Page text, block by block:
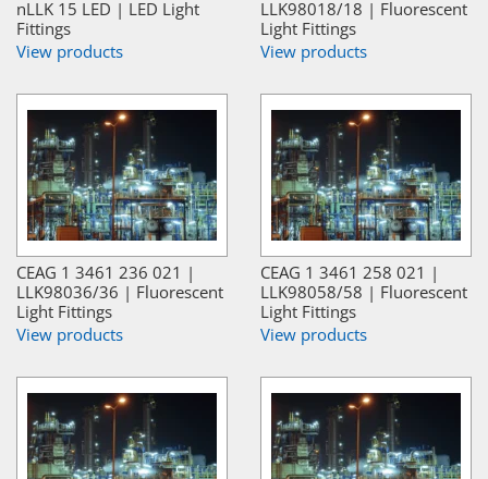
nLLK 15 LED | LED Light
Fittings
View products
LLK98018/18 | Fluorescent
Light Fittings
View products
CEAG 1 3461 236 021 |
LLK98036/36 | Fluorescent
Light Fittings
View products
CEAG 1 3461 258 021 |
LLK98058/58 | Fluorescent
Light Fittings
View products